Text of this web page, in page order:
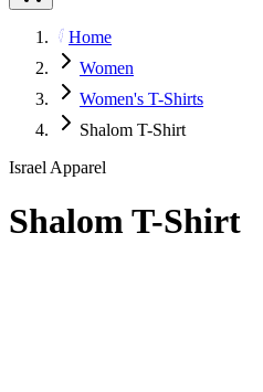
Home
Women
Women's T-Shirts
Shalom T-Shirt
Israel Apparel
Shalom T-Shirt